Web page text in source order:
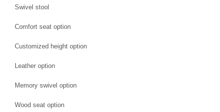
Swivel stool
Comfort seat option
Customized height option
Leather option
Memory swivel option
Wood seat option